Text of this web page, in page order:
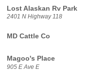
Lost Alaskan Rv Park
2401 N Highway 118
MD Cattle Co
Magoo's Place
905 E Ave E